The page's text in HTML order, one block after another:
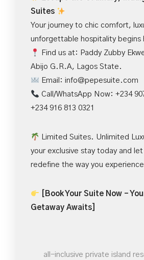
Suites
Your journey to chic comfort,
unforgettable hospitality begins
Find us at: Paddy Zubby
Abijo G.R.A, Lagos State.
Email:info@pepesuite.com
Call/WhatsApp Now: +234
+234 916 813 0321
Limited Suites. Unlimited
your exclusive stay today and
redefine the way you
[Book Your Suite Now –
Getaway Awaits]
all-inclusive private island